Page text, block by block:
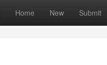
Home New Submit